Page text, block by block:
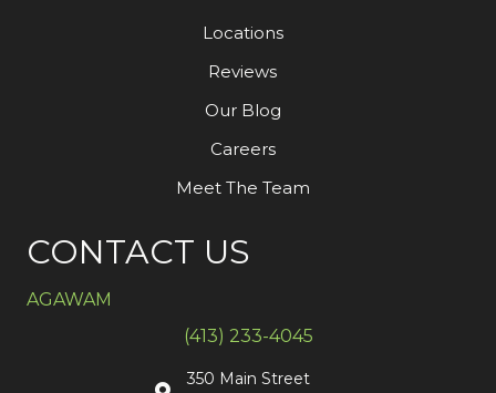
Locations
Reviews
Our Blog
Careers
Meet The Team
CONTACT US
AGAWAM
(413) 233-4045
350 Main Street